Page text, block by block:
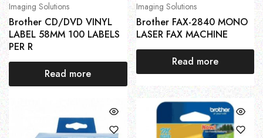
Imaging Solutions
Brother CD/DVD VINYL
LABEL 58MM 100 LABELS
PER R
Read more
Imaging Solutions
Brother FAX-2840 MONO
LASER FAX MACHINE
Read more